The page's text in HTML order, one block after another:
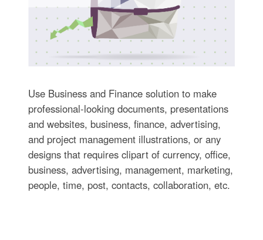
Use Business and Finance solution to make
professional-looking documents, presentations
and websites, business, finance, advertising,
and project management illustrations, or any
designs that requires clipart of currency, office,
business, advertising, management, marketing,
people, time, post, contacts, collaboration, etc.